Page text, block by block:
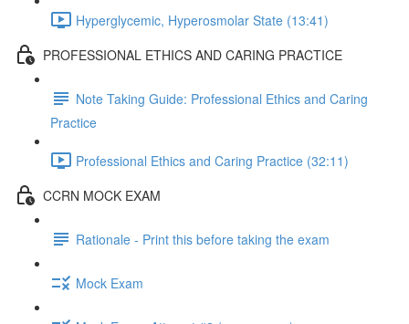
Hyperglycemic, Hyperosmolar State (13:41)
PROFESSIONAL ETHICS AND CARING PRACTICE
Note Taking Guide: Professional Ethics and Caring
Practice
Professional Ethics and Caring Practice (32:11)
CCRN MOCK EXAM
Rationale - Print this before taking the exam
Mock Exam